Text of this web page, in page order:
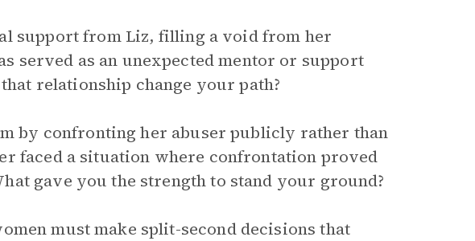
support from Liz, filling a void from her
served as an unexpected mentor or support
relationship change your path?
by confronting her abuser publicly rather than
faced a situation where confrontation proved
gave you the strength to stand your ground?
must make split-second decisions that